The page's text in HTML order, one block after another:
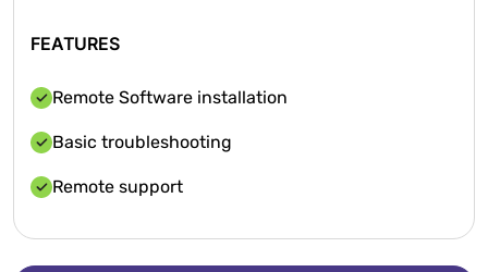
FEATURES
Remote Software installation
Basic troubleshooting
Remote support